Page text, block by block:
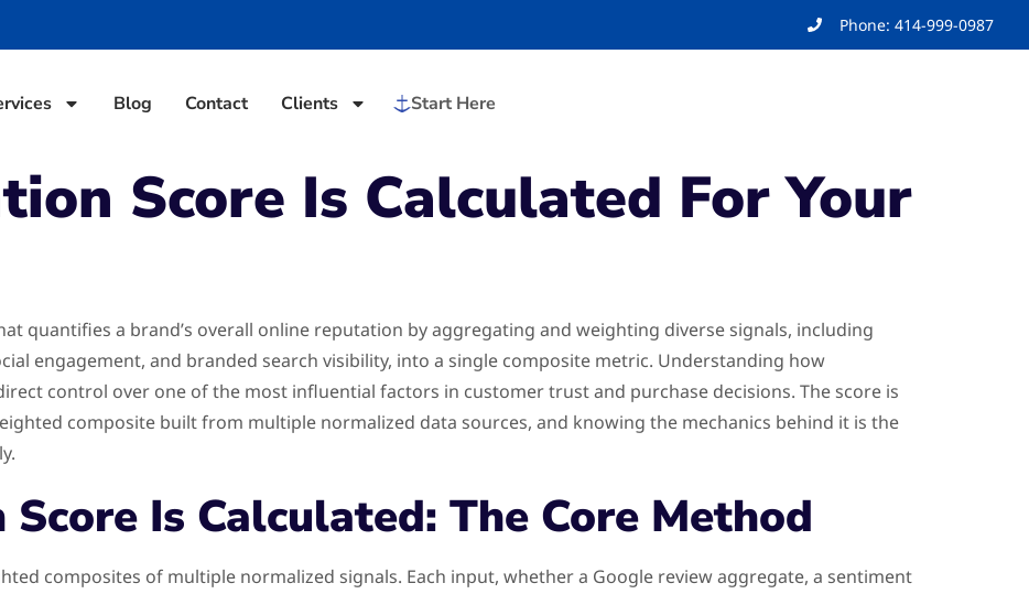
Phone: 414-999-0987
Blog Contact Clients Start Here
Score Is Calculated For Your
quantifies a brand’s overall online reputation by aggregating and weighting diverse signals, including
engagement, and branded search visibility, into a single composite metric. Understanding how
control over one of the most influential factors in customer trust and purchase decisions. The score is
composite built from multiple normalized data sources, and knowing the mechanics behind it is the
Is Calculated: The Core Method
composites of multiple normalized signals. Each input, whether a Google review aggregate, a sentiment